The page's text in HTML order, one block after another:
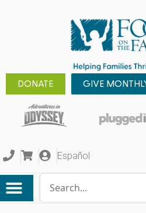
DONATE GIVE
Español